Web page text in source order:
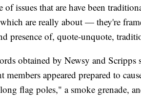
of issues that are have been
are really about — they're
presence of, quote-unquote,
obtained by Newsy and
members appeared prepared to
flag poles," a smoke grenade,